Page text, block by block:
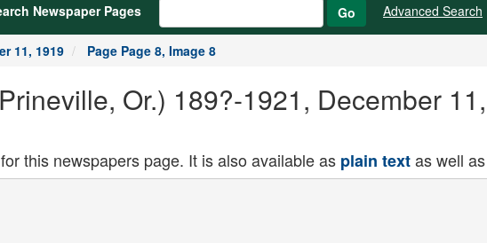
Newspaper Pages Go Advanced Search
11, 1919 Page Page 8, Image 8
Or.) 189?-1921, December
for this newspapers page. It is also available as plain textas well as